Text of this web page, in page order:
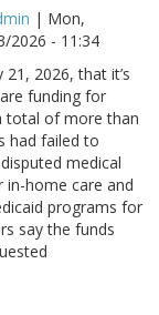
| Mon,
2026 - 11:34
2026, that it’s
funding for
total of more than
had failed to
medical
in-home care and
programs for
say the funds